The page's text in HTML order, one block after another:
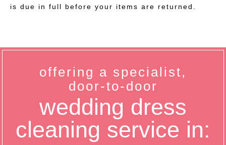
is due in full before your items are returned.
offering a specialist,
door-to-door
wedding dress
cleaning service in: